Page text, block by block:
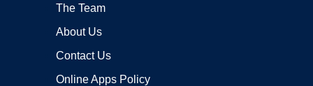
The Team
About Us
Contact Us
Online Apps Policy